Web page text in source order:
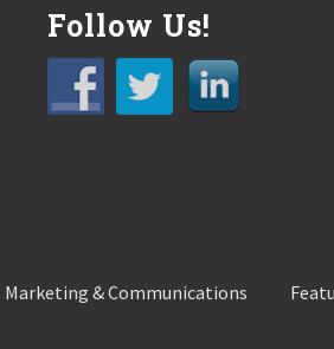
Follow Us!
Marketing & Communications